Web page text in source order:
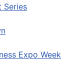
Series
Expo Week